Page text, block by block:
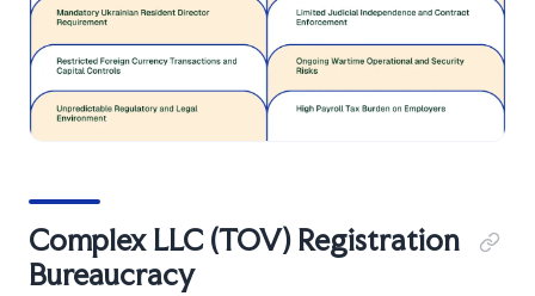
Complex LLC (TOV) Registration
Bureaucracy